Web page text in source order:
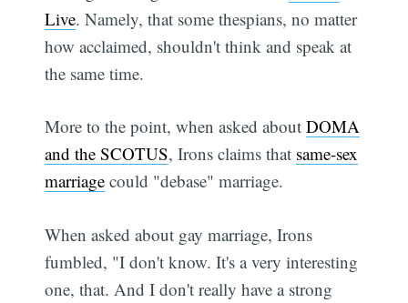
Live. Namely, that some thespians, no matter
how acclaimed, shouldn't think and speak at
the same time.
More to the point, when asked aboutDOMA
and the SCOTUS, Irons claims that same-sex
marriage could "debase" marriage.
When asked about gay marriage, Irons
fumbled, "I don't know. It's a very interesting
one, that. And I don't really have a strong